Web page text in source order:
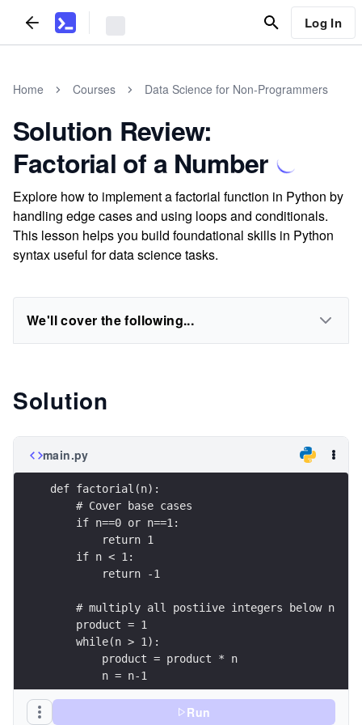
Log In
Home Courses Data Science for Non-Programmers
Solution Review:
Factorial of a Number
Explore how to implement a factorial function in Python by
handling edge cases and using loops and conditionals.
This lesson helps you build foundational skills in Python
syntax useful for data science tasks.
We'll cover the following...
Solution
main.py
def factorial(n):
    # Cover base cases
    if n==0 or n==1:
        return 1
    if n < 1:
        return -1
    # multiply all postiive integers below n
    product = 1
    while(n > 1):
        product = product * n
        n = n-1
Run